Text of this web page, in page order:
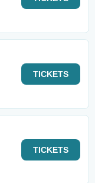
TICKETS
TICKETS